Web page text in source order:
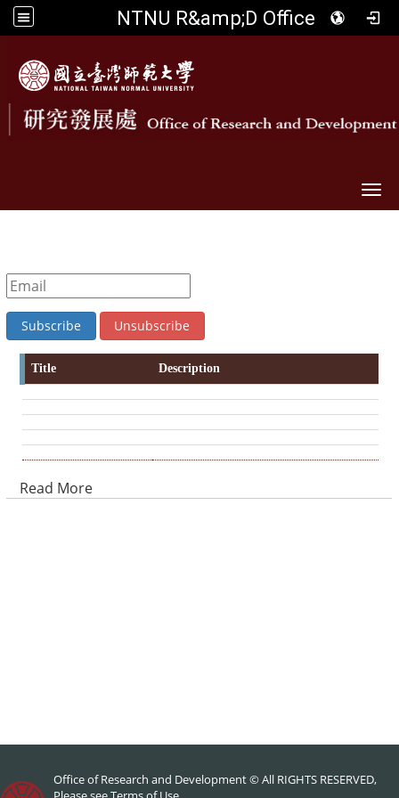
NTNU R&amp;D Office
Title Description
Read More
Office of Research and Development © All RIGHTS RESERVED,